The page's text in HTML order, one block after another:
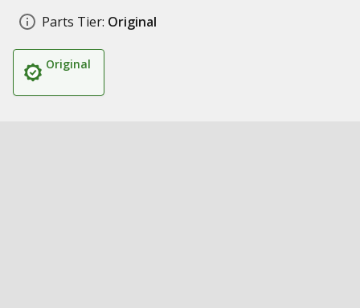
Parts Tier: Original
Original